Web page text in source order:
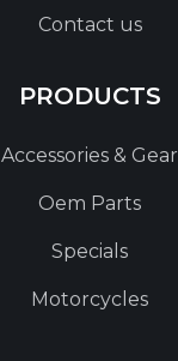
Contact us
PRODUCTS
Accessories & Gear
Oem Parts
Specials
Motorcycles